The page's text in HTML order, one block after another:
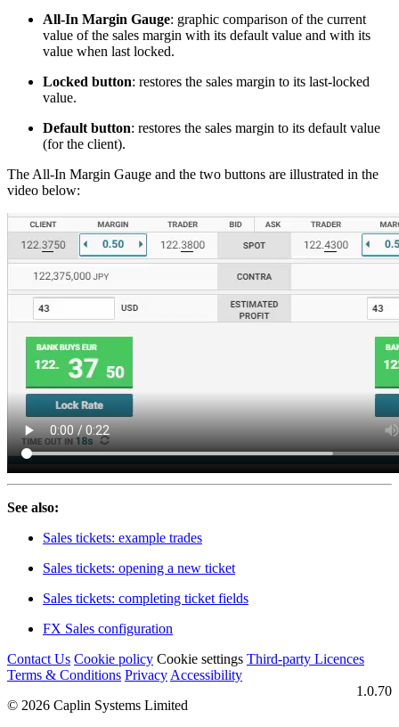
All-In Margin Gauge: graphic comparison of the current
value of the sales margin with its default value and with its
value when last locked.
Locked button: restores the sales margin to its last-locked
value.
Default button: restores the sales margin to its default value
(for the client).
The All-In Margin Gauge and the two buttons are illustrated in the
video below:
See also:
Sales tickets: example trades
Sales tickets: opening a new ticket
Sales tickets: completing ticket fields
FX Sales configuration
Contact Us Cookie policy Cookie settings Third‑party Licences
Terms & Conditions Privacy Accessibility
1.0.70
© 2026 Caplin Systems Limited